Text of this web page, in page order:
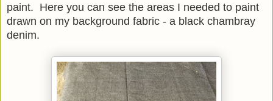
paint. Here you can see the areas I needed to paint
drawn on my background fabric - a black chambray
denim.